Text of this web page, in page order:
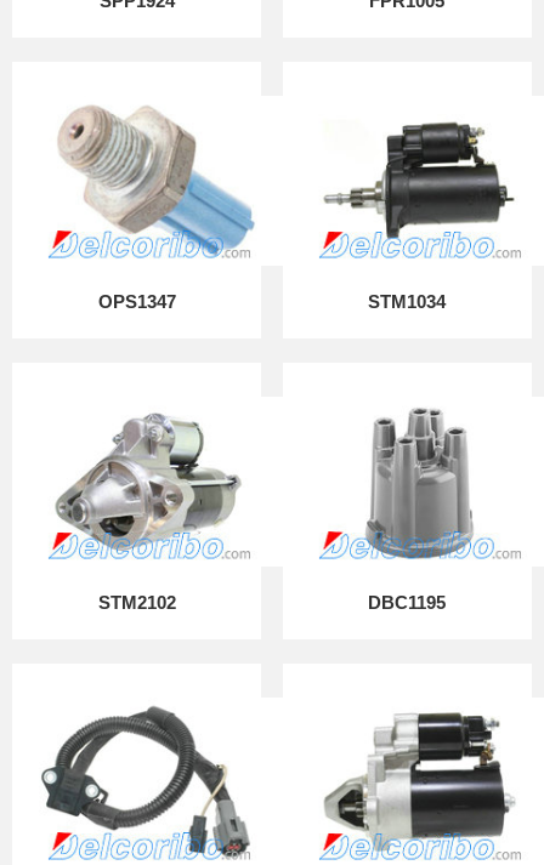
OPS1347 STM1034
STM2102 DBC1195